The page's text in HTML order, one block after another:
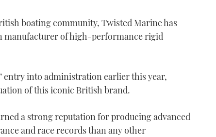
boating community, Twisted Marine has
manufacturer of high-performance rigid
entry into administration earlier this year,
of this iconic British brand.
a strong reputation for producing advanced
and race records than any other